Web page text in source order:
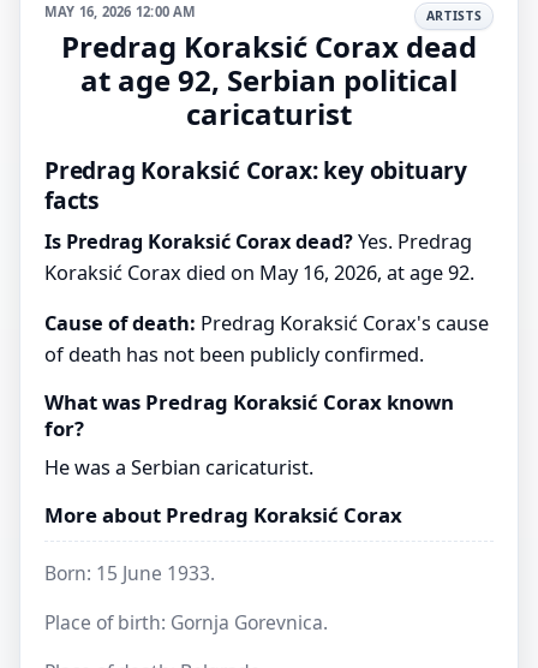
MAY 16, 2026 12:00 AM ARTISTS
Predrag Koraksić Corax dead
at age 92, Serbian political
caricaturist
Predrag Koraksić Corax: key obituary
facts
Is Predrag Koraksić Corax dead?Yes. Predrag
Koraksić Corax died on May 16, 2026, at age 92.
Cause of death: Predrag Koraksić Corax's cause
of death has not been publicly confirmed.
What was Predrag Koraksić Corax known
for?
He was a Serbian caricaturist.
More about Predrag Koraksić Corax
Born: 15 June 1933.
Place of birth: Gornja Gorevnica.